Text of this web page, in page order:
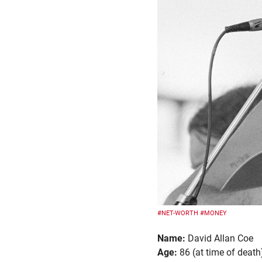
#NET-WORTH #MONEY
Name: David Allan Coe
Age: 86 (at time of